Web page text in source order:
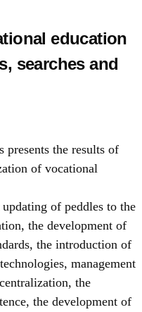
education
searches and
the results of
of vocational
of peddles to the
the development of
the introduction of
management
the
the development of